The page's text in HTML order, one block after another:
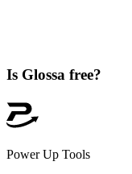
Is Glossa free?
Power Up Tools